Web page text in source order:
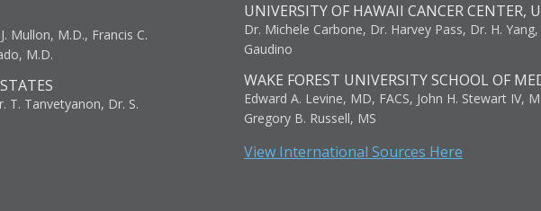
Mullon, M.D., Francis C.
M.D.
T. Tanvetyanon, Dr. S.
UNIVERSITY OF HAWAII CANCER CENTER,
Dr. Michele Carbone, Dr. Harvey Pass, Dr. H.
Gaudino
WAKE FOREST UNIVERSITY SCHOOL OF
Edward A. Levine, MD, FACS, John H. Stewart IV,
Gregory B. Russell, MS
View International Sources Here